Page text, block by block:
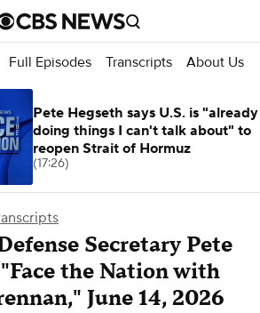
Full Episodes Transcripts About Us
Secretary Pete
the Nation with
June 14, 2026
Pete Hegseth says U.S. is "already
doing things I can't talk about" to
reopen Strait of Hormuz
(17:26)